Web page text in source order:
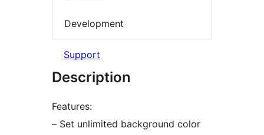
Development
Support
Description
Features:
– Set unlimited background color